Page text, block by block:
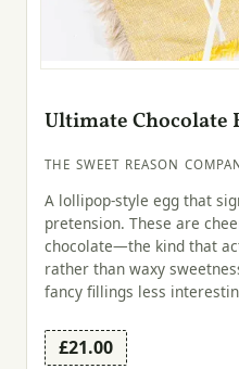
Ultimate Chocolate
THE SWEET REASON
A lollipop-style egg that
pretension. These are
chocolate—the kind that
rather than waxy
fancy fillings less
£21.00